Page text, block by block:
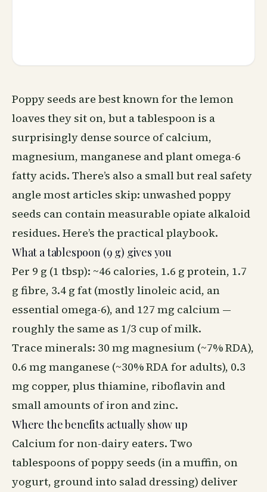
Poppy seeds are best known for the lemon
loaves they sit on, but a tablespoon is a
surprisingly dense source of calcium,
magnesium, manganese and plant omega-6
fatty acids. There’s also a small but real safety
angle most articles skip: unwashed poppy
seeds can contain measurable opiate alkaloid
residues. Here’s the practical playbook.
What a tablespoon (9 g) gives you
Per 9 g (1 tbsp): ~46 calories, 1.6 g protein, 1.7
g fibre, 3.4 g fat (mostly linoleic acid, an
essential omega-6), and 127 mg calcium —
roughly the same as 1/3 cup of milk.
Trace minerals: 30 mg magnesium (~7% RDA),
0.6 mg manganese (~30% RDA for adults), 0.3
mg copper, plus thiamine, riboflavin and
small amounts of iron and zinc.
Where the benefits actually show up
Calcium for non-dairy eaters. Two
tablespoons of poppy seeds (in a muffin, on
yogurt, ground into salad dressing) deliver